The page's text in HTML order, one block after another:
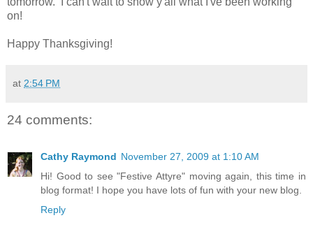
on!
Happy Thanksgiving!
at 2:54 PM
24 comments:
Cathy Raymond November 27, 2009 at 1:10 AM
Hi! Good to see "Festive Attyre" moving again, this time in
blog format! I hope you have lots of fun with your new blog.
Reply